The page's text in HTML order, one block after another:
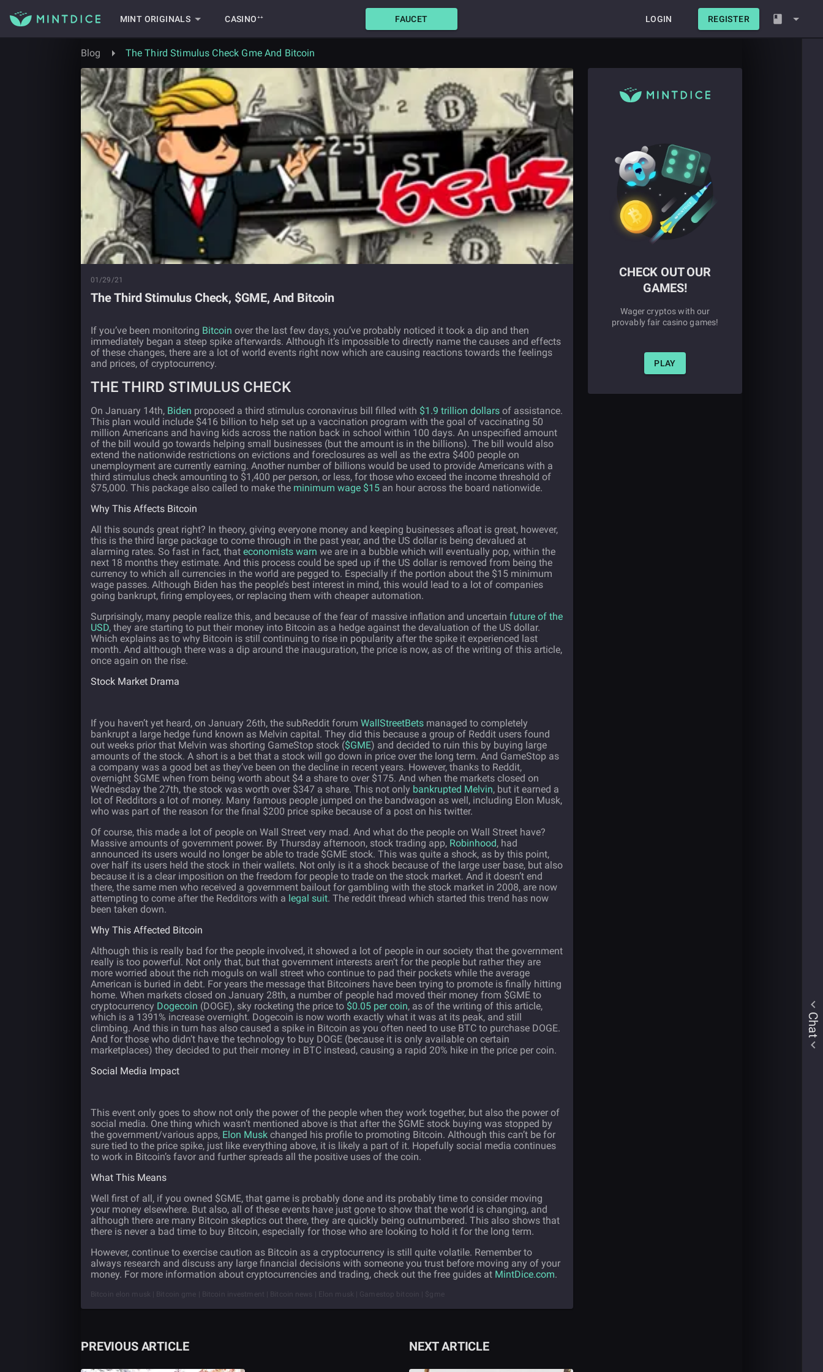
Chat
MINT ORIGINALS CASINO⁺⁺ FAUCET LOGIN REGISTER
Blog The Third Stimulus Check Gme And Bitcoin
01/29/21
The Third Stimulus Check, $GME, And Bitcoin
If you’ve been monitoring Bitcoin over the last few days, you’ve probably noticed it took a dip and then
immediately began a steep spike afterwards. Although it’s impossible to directly name the causes and effects
of these changes, there are a lot of world events right now which are causing reactions towards the feelings
and prices, of cryptocurrency.
THE THIRD STIMULUS CHECK
On January 14th, Biden proposed a third stimulus coronavirus bill filled with $1.9 trillion dollars of assistance.
This plan would include $416 billion to help set up a vaccination program with the goal of vaccinating 50
million Americans and having kids across the nation back in school within 100 days. An unspecified amount
of the bill would go towards helping small businesses (but the amount is in the billions). The bill would also
extend the nationwide restrictions on evictions and foreclosures as well as the extra $400 people on
unemployment are currently earning. Another number of billions would be used to provide Americans with a
third stimulus check amounting to $1,400 per person, or less, for those who exceed the income threshold of
$75,000. This package also called to make the minimum wage $15 an hour across the board nationwide.
Why This Affects Bitcoin
All this sounds great right? In theory, giving everyone money and keeping businesses afloat is great, however,
this is the third large package to come through in the past year, and the US dollar is being devalued at
alarming rates. So fast in fact, that economists warn we are in a bubble which will eventually pop, within the
next 18 months they estimate. And this process could be sped up if the US dollar is removed from being the
currency to which all currencies in the world are pegged to. Especially if the portion about the $15 minimum
wage passes. Although Biden has the people’s best interest in mind, this would lead to a lot of companies
going bankrupt, firing employees, or replacing them with cheaper automation.
Surprisingly, many people realize this, and because of the fear of massive inflation and uncertain future of the
USD, they are starting to put their money into Bitcoin as a hedge against the devaluation of the US dollar.
Which explains as to why Bitcoin is still continuing to rise in popularity after the spike it experienced last
month. And although there was a dip around the inauguration, the price is now, as of the writing of this article,
once again on the rise.
Stock Market Drama
If you haven’t yet heard, on January 26th, the subReddit forum WallStreetBets managed to completely
bankrupt a large hedge fund known as Melvin capital. They did this because a group of Reddit users found
out weeks prior that Melvin was shorting GameStop stock ($GME) and decided to ruin this by buying large
amounts of the stock. A short is a bet that a stock will go down in price over the long term. And GameStop as
a company was a good bet as they’ve been on the decline in recent years. However, thanks to Reddit,
overnight $GME when from being worth about $4 a share to over $175. And when the markets closed on
Wednesday the 27th, the stock was worth over $347 a share. This not only bankrupted Melvin, but it earned a
lot of Redditors a lot of money. Many famous people jumped on the bandwagon as well, including Elon Musk,
who was part of the reason for the final $200 price spike because of a post on his twitter.
Of course, this made a lot of people on Wall Street very mad. And what do the people on Wall Street have?
Massive amounts of government power. By Thursday afternoon, stock trading app, Robinhood, had
announced its users would no longer be able to trade $GME stock. This was quite a shock, as by this point,
over half its users held the stock in their wallets. Not only is it a shock because of the large user base, but also
because it is a clear imposition on the freedom for people to trade on the stock market. And it doesn’t end
there, the same men who received a government bailout for gambling with the stock market in 2008, are now
attempting to come after the Redditors with a legal suit. The reddit thread which started this trend has now
been taken down.
Why This Affected Bitcoin
Although this is really bad for the people involved, it showed a lot of people in our society that the government
really is too powerful. Not only that, but that government interests aren’t for the people but rather they are
more worried about the rich moguls on wall street who continue to pad their pockets while the average
American is buried in debt. For years the message that Bitcoiners have been trying to promote is finally hitting
home. When markets closed on January 28th, a number of people had moved their money from $GME to
cryptocurrency Dogecoin (DOGE), sky rocketing the price to $0.05 per coin, as of the writing of this article,
which is a 1391% increase overnight. Dogecoin is now worth exactly what it was at its peak, and still
climbing. And this in turn has also caused a spike in Bitcoin as you often need to use BTC to purchase DOGE.
And for those who didn’t have the technology to buy DOGE (because it is only available on certain
marketplaces) they decided to put their money in BTC instead, causing a rapid 20% hike in the price per coin.
Social Media Impact
This event only goes to show not only the power of the people when they work together, but also the power of
social media. One thing which wasn’t mentioned above is that after the $GME stock buying was stopped by
the government/various apps, Elon Musk changed his profile to promoting Bitcoin. Although this can’t be for
sure tied to the price spike, just like everything above, it is likely a part of it. Hopefully social media continues
to work in Bitcoin’s favor and further spreads all the positive uses of the coin.
What This Means
Well first of all, if you owned $GME, that game is probably done and its probably time to consider moving
your money elsewhere. But also, all of these events have just gone to show that the world is changing, and
although there are many Bitcoin skeptics out there, they are quickly being outnumbered. This also shows that
there is never a bad time to buy Bitcoin, especially for those who are looking to hold it for the long term.
However, continue to exercise caution as Bitcoin as a cryptocurrency is still quite volatile. Remember to
always research and discuss any large financial decisions with someone you trust before moving any of your
money. For more information about cryptocurrencies and trading, check out the free guides at MintDice.com.
Bitcoin elon musk | Bitcoin gme | Bitcoin investment | Bitcoin news | Elon musk | Gamestop bitcoin | $gme
PREVIOUS ARTICLE NEXT ARTICLE
CHECK OUT OUR
GAMES!
Wager cryptos with our
provably fair casino games!
PLAY